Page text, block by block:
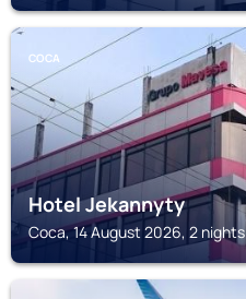
COCA
Hotel Jekannyty
Coca, 14 August 2026, 2 nights